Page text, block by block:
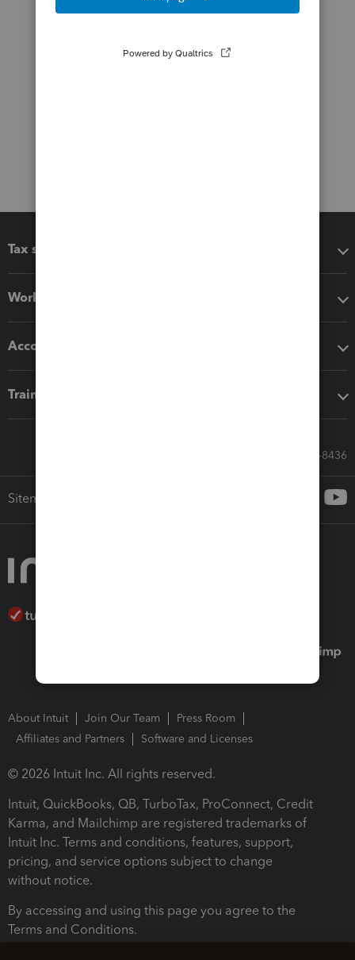
Tax software
Workflow add-ons
Accounting solutions
Training & support
Call Sales: 833-564-8436
Sitemap
About Intuit Join Our Team
Press Room
Affiliates and Partners
Software and Licenses
© 2026 Intuit Inc. All rights reserved.
Intuit, QuickBooks, QB, TurboTax, ProConnect, Credit
Karma, and Mailchimp are registered trademarks of
Intuit Inc. Terms and conditions, features, support,
pricing, and service options subject to change
without notice.
By accessing and using this page you agree to the
Terms and Conditions.